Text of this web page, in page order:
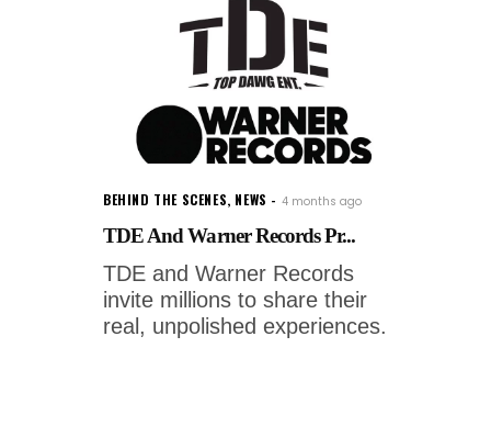
BEHIND THE SCENES, NEWS 4 months ago
TDE And Warner Records Pr...
TDE and Warner Records
invite millions to share their
real, unpolished experiences.